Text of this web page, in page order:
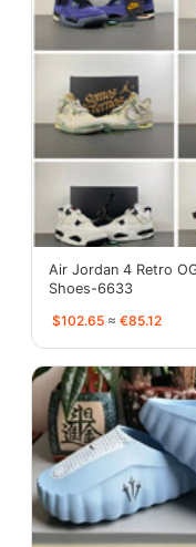
Air Jordan 4 Retro
Shoes-6633
$102.65 ≈ €85.12